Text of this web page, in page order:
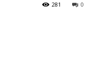
0
281